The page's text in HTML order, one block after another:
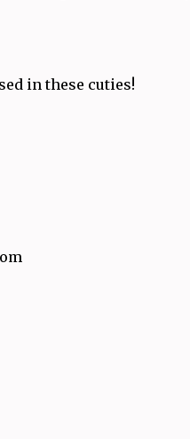
in these cuties!